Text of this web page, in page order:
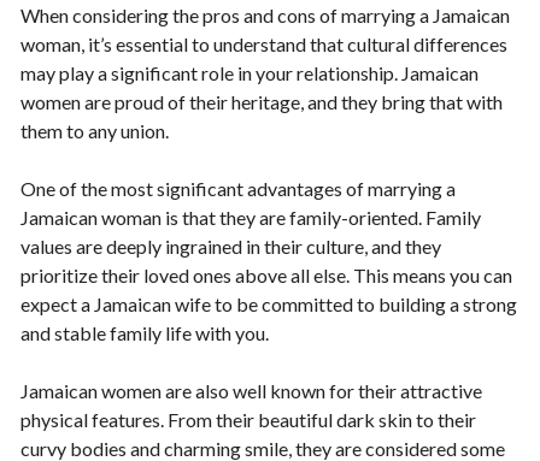
When considering the pros and cons of marrying a Jamaican
woman, it’s essential to understand that cultural differences
may play a significant role in your relationship. Jamaican
women are proud of their heritage, and they bring that with
them to any union.
One of the most significant advantages of marrying a
Jamaican woman is that they are family-oriented. Family
values are deeply ingrained in their culture, and they
prioritize their loved ones above all else. This means you can
expect a Jamaican wife to be committed to building a strong
and stable family life with you.
Jamaican women are also well known for their attractive
physical features. From their beautiful dark skin to their
curvy bodies and charming smile, they are considered some